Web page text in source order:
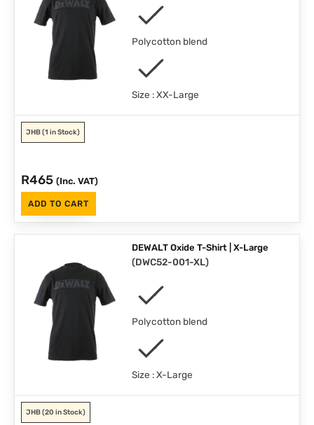
Polycotton blend
Size : XX-Large
JHB(1 in Stock)
R465 (Inc. VAT)
ADD TO CART
DEWALT Oxide T-Shirt | X-Large
(DWC52-001-XL)
Polycotton blend
Size : X-Large
JHB(20 in Stock)